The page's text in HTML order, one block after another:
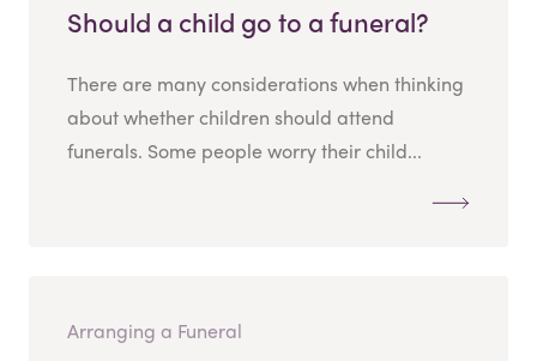
Should a child go to a funeral?
There are many considerations when thinking
about whether children should attend
funerals. Some people worry their child...
Arranging a Funeral